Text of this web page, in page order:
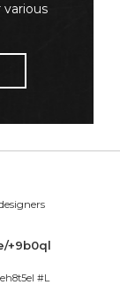
+9b0ql
#L